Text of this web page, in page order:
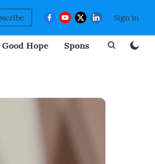
Sign in
Good Hope Sponsored